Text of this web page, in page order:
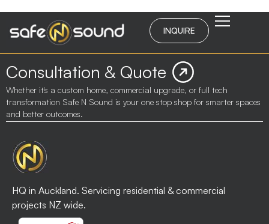
INQUIRE
Consultation & Quote
Whether it's a custom home, commercial upgrade, or full tech
transformation Safe N Sound is your one stop shop for smarter spaces
and better outcomes.
HQ in Auckland. Servicing residential & commercial
projects NZ wide.